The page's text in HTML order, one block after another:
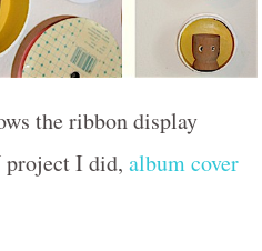
the ribbon display
project I did, album cover